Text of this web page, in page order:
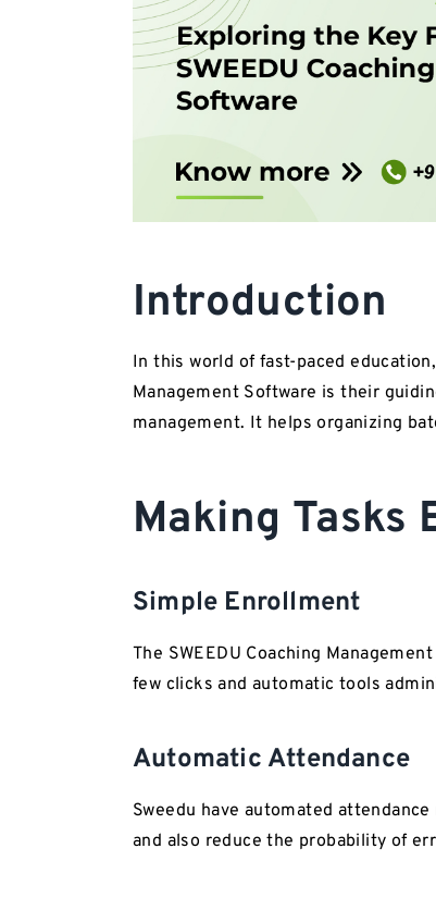
Introduction
In this world of fast-paced
Management Software is their
management. It helps organizing
Making
Simple Enrollment
The SWEEDU Coaching
few clicks and automatic tools
Automatic Attendance
Sweedu have automated
and also reduce the probability of